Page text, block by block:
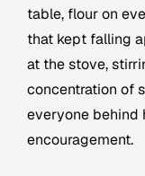
table, flour on
that kept falling
at the stove,
concentration of
everyone behind
encouragement.